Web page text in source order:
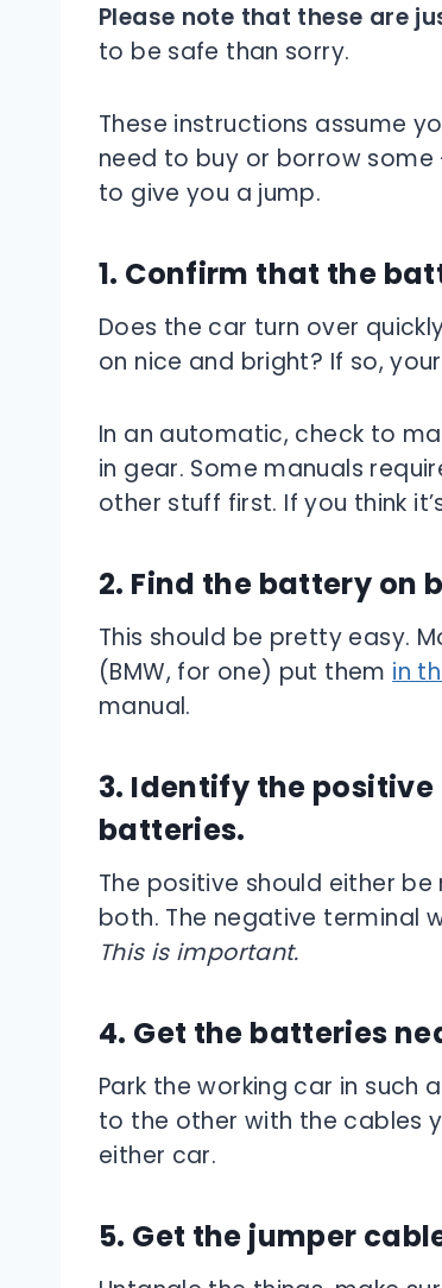
Please note that these are
to be safe than sorry.
These instructions assume
need to buy or borrow
to give you a jump.
1. Confirm that the
Does the car turn over
on nice and bright? If so,
In an automatic, check to
in gear. Some manuals
other stuff first. If you think
2. Find the battery on
This should be pretty easy.
(BMW, for one) put them in
manual.
3. Identify the
batteries.
The positive should either
both. The negative terminal
This is important.
4. Get the batteries
Park the working car in
to the other with the cables
either car.
5. Get the jumper